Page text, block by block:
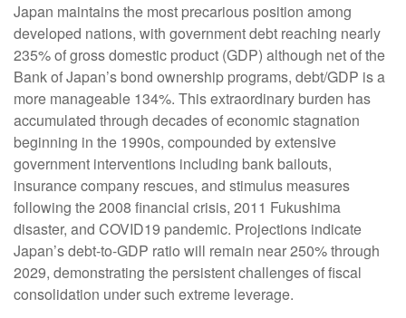
Japan maintains the most precarious position among
developed nations, with government debt reaching nearly
235% of gross domestic product (GDP) although net of the
Bank of Japan’s bond ownership programs, debt/GDP is a
more manageable 134%. This extraordinary burden has
accumulated through decades of economic stagnation
beginning in the 1990s, compounded by extensive
government interventions including bank bailouts,
insurance company rescues, and stimulus measures
following the 2008 financial crisis, 2011 Fukushima
disaster, and COVID19 pandemic. Projections indicate
Japan’s debt-to-GDP ratio will remain near 250% through
2029, demonstrating the persistent challenges of fiscal
consolidation under such extreme leverage.